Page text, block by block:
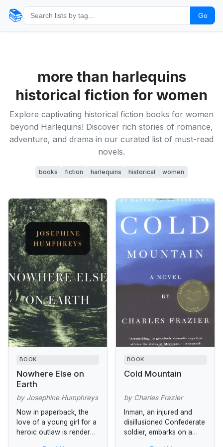
📚 Go
more than harlequins
historical fiction for women
Explore captivating historical fiction books for women
beyond Harlequins! Discover rich stories of romance,
adventure, and drama in our curated list of must-read
novels.
books fiction harlequins historical women
BOOK
Nowhere Else on
Earth
by Josephine Humphreys
Now in paperback, the
love of a young girl for a
heroic outlaw is rendered
BOOK
Cold Mountain
by Charles Frazier
Inman, an injured and
disillusioned Confederate
soldier, embarks on a